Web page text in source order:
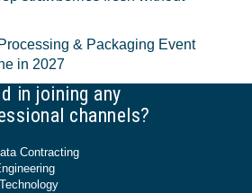
& Packaging Event
in 2027
in joining any
channels?
Contracting